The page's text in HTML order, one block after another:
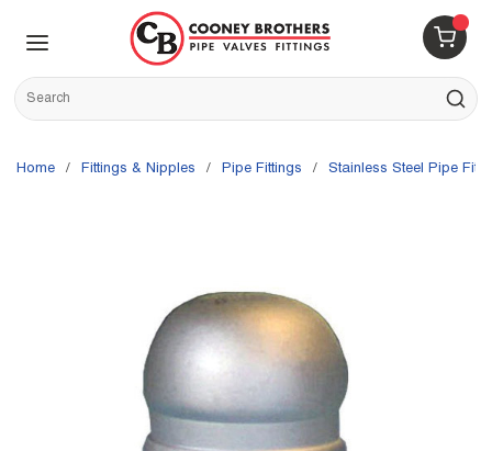
Skip to main content
{0}
Site Search
submit
Home / Fittings & Nipples / Pipe Fittings / Stainless Steel Pipe